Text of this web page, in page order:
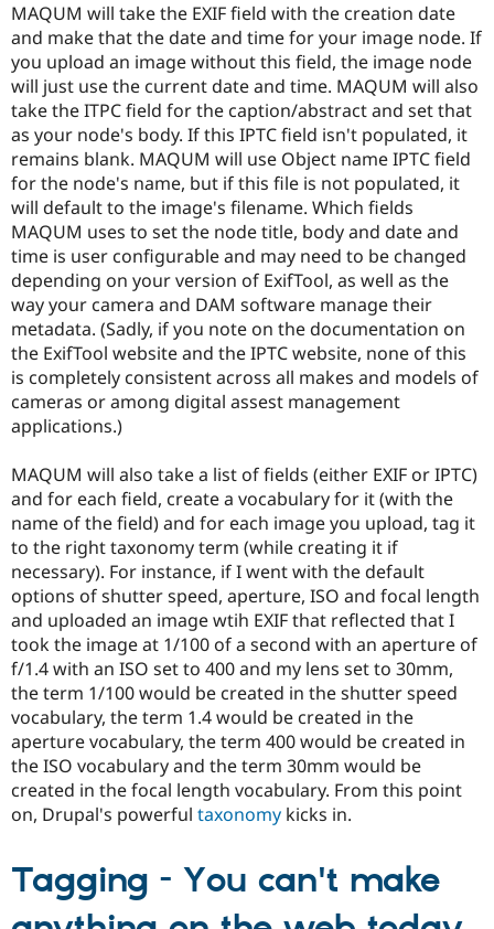
MAQUM will take the EXIF field with the creation date
and make that the date and time for your image node. If
you upload an image without this field, the image node
will just use the current date and time. MAQUM will also
take the ITPC field for the caption/abstract and set that
as your node's body. If this IPTC field isn't populated, it
remains blank. MAQUM will use Object name IPTC field
for the node's name, but if this file is not populated, it
will default to the image's filename. Which fields
MAQUM uses to set the node title, body and date and
time is user configurable and may need to be changed
depending on your version of ExifTool, as well as the
way your camera and DAM software manage their
metadata. (Sadly, if you note on the documentation on
the ExifTool website and the IPTC website, none of this
is completely consistent across all makes and models of
cameras or among digital assest management
applications.)
MAQUM will also take a list of fields (either EXIF or IPTC)
and for each field, create a vocabulary for it (with the
name of the field) and for each image you upload, tag it
to the right taxonomy term (while creating it if
necessary). For instance, if I went with the default
options of shutter speed, aperture, ISO and focal length
and uploaded an image wtih EXIF that reflected that I
took the image at 1/100 of a second with an aperture of
f/1.4 with an ISO set to 400 and my lens set to 30mm,
the term 1/100 would be created in the shutter speed
vocabulary, the term 1.4 would be created in the
aperture vocabulary, the term 400 would be created in
the ISO vocabulary and the term 30mm would be
created in the focal length vocabulary. From this point
on, Drupal's powerful taxonomy kicks in.
Tagging - You can't make